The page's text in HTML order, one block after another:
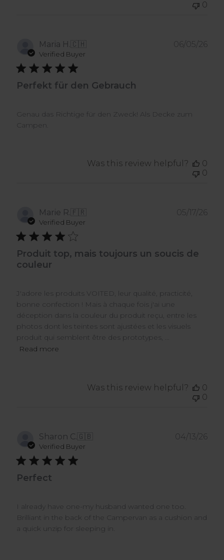
0
Maria H.🇨🇭
Verified Buyer
Perfekt für den Gebrauch
Genau das Richtige für den Zweck! Als Decke zum
Campen.
06/05/26
Was this review helpful?
0
0
Marie R.🇫🇷
Verified Buyer
Produit top, mais toujours un soucis de
couleur
J'adore les produits VOITED, leur qualité, practicité,
bonne confection ! Mais à chaque fois j'ai une
déception dans la couleur du produit reçu, entre les
photos dont les teintes sont ajustées et les visuels
produit qui semblent être des prototypes, ...
Read more
05/17/26
Was this review helpful?
0
0
Sharon C.🇬🇧
Verified Buyer
Perfect
I already have one-my husband wanted one too.
Brilliant in the back of the Campervan as a cushion and
a quick unzip for sleeping in.
04/13/26